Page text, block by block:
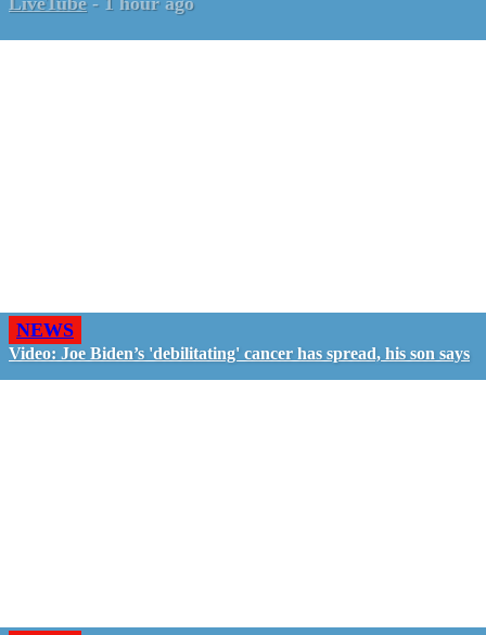
NEWS
Video: Joe Biden’s 'debilitating' cancer has spread, his son says